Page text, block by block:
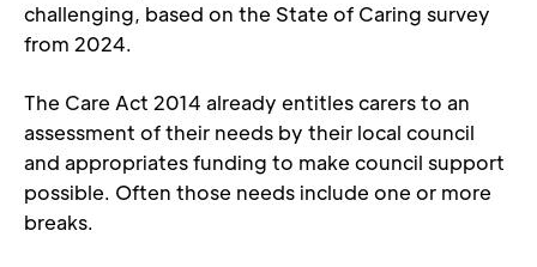
challenging, based on the State of Caring survey
from 2024.
The Care Act 2014 already entitles carers to an
assessment of their needs by their local council
and appropriates funding to make council support
possible. Often those needs include one or more
breaks.